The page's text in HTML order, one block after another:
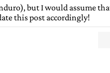
but I would assume
this post accordingly!